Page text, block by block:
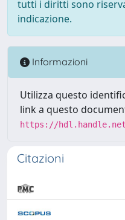
tutti i diritti sono
indicazione.
Informazioni
Utilizza questo
link a questo
https://hdl.handle.net/
Citazioni